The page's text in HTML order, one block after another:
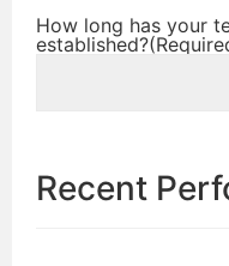
How long has your
established?
Recent